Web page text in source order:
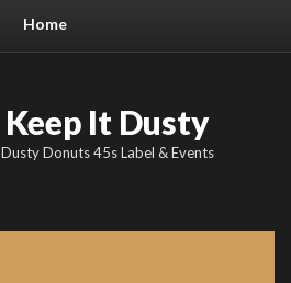
Home
Keep It Dusty
Dusty Donuts 45s Label & Events